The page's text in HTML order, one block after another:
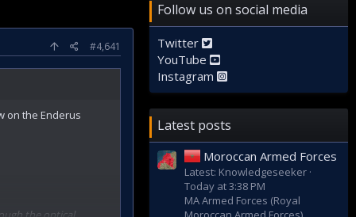
#4,641
on the Enderus
Follow us on social media
Twitter
YouTube
Instagram
Latest posts
Moroccan Armed Forces
Latest: Knowledgeseeker
Today at 3:38 PM
MA Armed Forces (Royal